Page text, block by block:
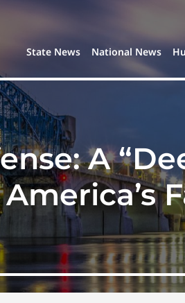
State News National News
A
America’s